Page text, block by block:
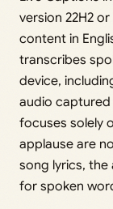
version 22H2
content in
transcribes
device,
audio captured
focuses solely
applause are
song lyrics, the
for spoken